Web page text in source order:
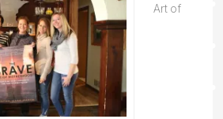
Art of